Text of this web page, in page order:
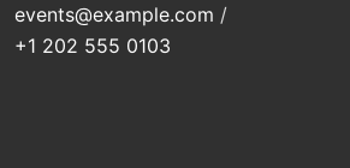
events@example.com /
+1 202 555 0103